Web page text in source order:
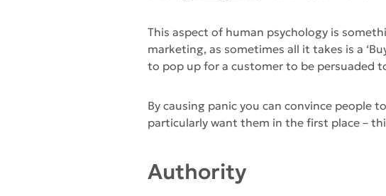
This aspect of human psychology is
marketing, as sometimes all it takes is a
to pop up for a customer to be persuaded
By causing panic you can convince people
particularly want them in the first place –
Authority